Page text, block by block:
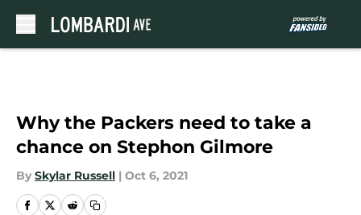
Why the Packers need to take a
chance on Stephon Gilmore
By Skylar Russell | Oct 6, 2021